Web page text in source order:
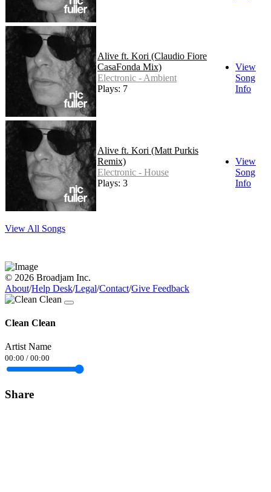
Alive ft. Kori (Claudio Fiore
CasaFonda Mix)
Electronic - Ambient
Plays: 7
View
Song
Info
Alive ft. Kori (Matt Purkis
Remix)
Electronic - House
Plays: 3
View
Song
Info
View All Songs
© 2026 Broadjam Inc.
About/Help Desk/Legal/Contact/Give Feedback
Clean Clean
Artist Name
00:00 / 00:00
Share